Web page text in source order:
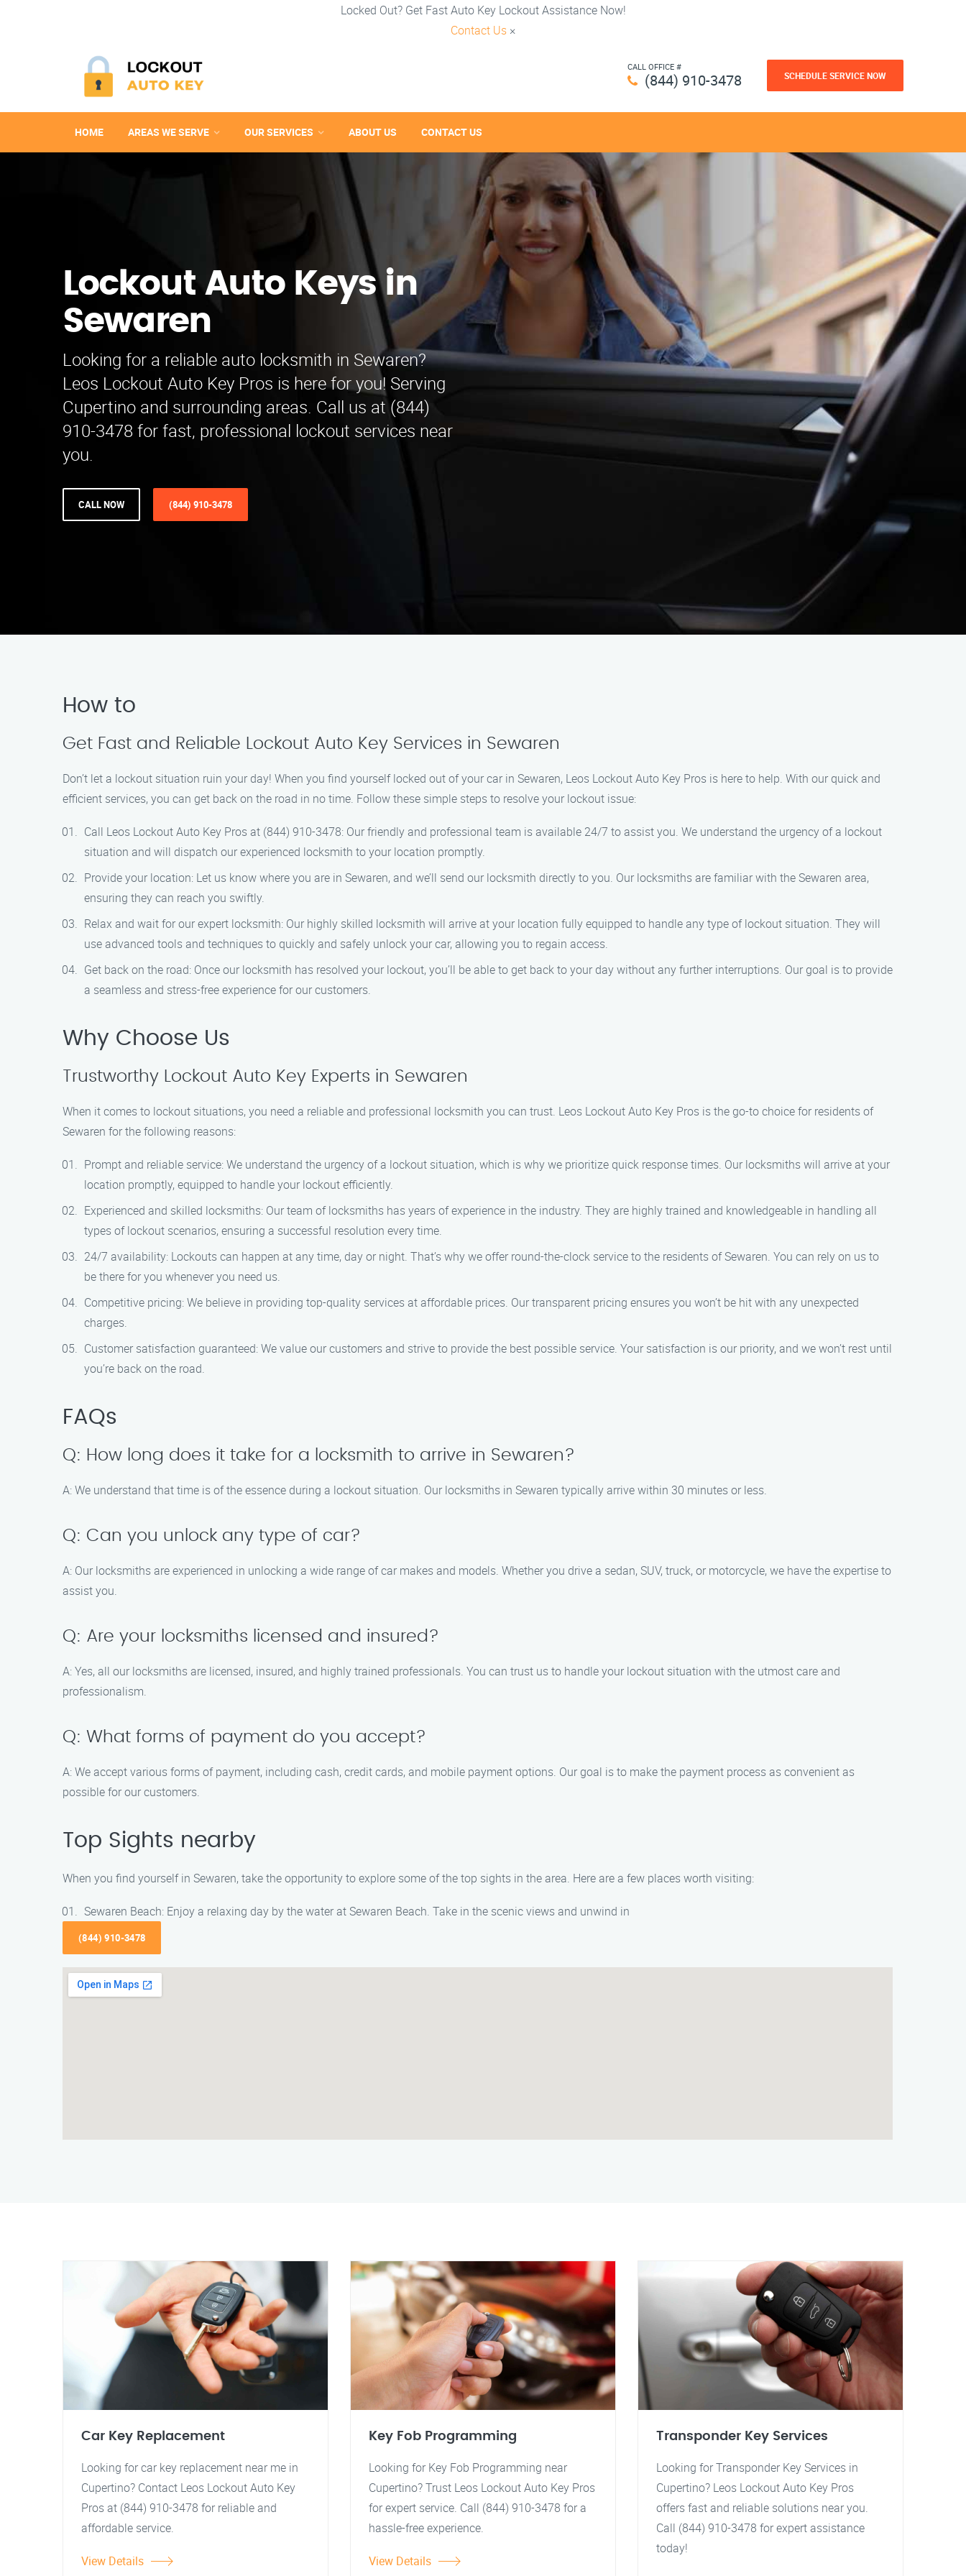
Locked Out? Get Fast Auto Key Lockout Assistance Now!
Contact Us ×
CALL OFFICE #
(844) 910-3478 SCHEDULE SERVICE NOW
HOME AREAS WE SERVE OUR SERVICES ABOUT US CONTACT US
Lockout Auto Keys in
Sewaren
Looking for a reliable auto locksmith in Sewaren?
Leos Lockout Auto Key Pros is here for you! Serving
Cupertino and surrounding areas. Call us at (844)
910-3478 for fast, professional lockout services near
you.
CALL NOW (844) 910-3478
How to
Get Fast and Reliable Lockout Auto Key Services in Sewaren
Don’t let a lockout situation ruin your day! When you find yourself locked out of your car in Sewaren, Leos Lockout Auto Key Pros is here to help. With our quick and
efficient services, you can get back on the road in no time. Follow these simple steps to resolve your lockout issue:
Call Leos Lockout Auto Key Pros at (844) 910-3478: Our friendly and professional team is available 24/7 to assist you. We understand the urgency of a lockout
situation and will dispatch our experienced locksmith to your location promptly.
Provide your location: Let us know where you are in Sewaren, and we’ll send our locksmith directly to you. Our locksmiths are familiar with the Sewaren area,
ensuring they can reach you swiftly.
Relax and wait for our expert locksmith: Our highly skilled locksmith will arrive at your location fully equipped to handle any type of lockout situation. They will
use advanced tools and techniques to quickly and safely unlock your car, allowing you to regain access.
Get back on the road: Once our locksmith has resolved your lockout, you’ll be able to get back to your day without any further interruptions. Our goal is to provide
a seamless and stress-free experience for our customers.
Why Choose Us
Trustworthy Lockout Auto Key Experts in Sewaren
When it comes to lockout situations, you need a reliable and professional locksmith you can trust. Leos Lockout Auto Key Pros is the go-to choice for residents of
Sewaren for the following reasons:
Prompt and reliable service: We understand the urgency of a lockout situation, which is why we prioritize quick response times. Our locksmiths will arrive at your
location promptly, equipped to handle your lockout efficiently.
Experienced and skilled locksmiths: Our team of locksmiths has years of experience in the industry. They are highly trained and knowledgeable in handling all
types of lockout scenarios, ensuring a successful resolution every time.
24/7 availability: Lockouts can happen at any time, day or night. That’s why we offer round-the-clock service to the residents of Sewaren. You can rely on us to
be there for you whenever you need us.
Competitive pricing: We believe in providing top-quality services at affordable prices. Our transparent pricing ensures you won’t be hit with any unexpected
charges.
Customer satisfaction guaranteed: We value our customers and strive to provide the best possible service. Your satisfaction is our priority, and we won’t rest until
you’re back on the road.
FAQs
Q: How long does it take for a locksmith to arrive in Sewaren?
A: We understand that time is of the essence during a lockout situation. Our locksmiths in Sewaren typically arrive within 30 minutes or less.
Q: Can you unlock any type of car?
A: Our locksmiths are experienced in unlocking a wide range of car makes and models. Whether you drive a sedan, SUV, truck, or motorcycle, we have the expertise to
assist you.
Q: Are your locksmiths licensed and insured?
A: Yes, all our locksmiths are licensed, insured, and highly trained professionals. You can trust us to handle your lockout situation with the utmost care and
professionalism.
Q: What forms of payment do you accept?
A: We accept various forms of payment, including cash, credit cards, and mobile payment options. Our goal is to make the payment process as convenient as
possible for our customers.
Top Sights nearby
When you find yourself in Sewaren, take the opportunity to explore some of the top sights in the area. Here are a few places worth visiting:
Sewaren Beach: Enjoy a relaxing day by the water at Sewaren Beach. Take in the scenic views and unwind in
(844) 910-3478
Car Key Replacement
Looking for car key replacement near me in
Cupertino? Contact Leos Lockout Auto Key
Pros at (844) 910-3478 for reliable and
affordable service.
View Details
Key Fob Programming
Looking for Key Fob Programming near
Cupertino? Trust Leos Lockout Auto Key Pros
for expert service. Call (844) 910-3478 for a
hassle-free experience.
View Details
Transponder Key Services
Looking for Transponder Key Services in
Cupertino? Leos Lockout Auto Key Pros
offers fast and reliable solutions near you.
Call (844) 910-3478 for expert assistance
today!